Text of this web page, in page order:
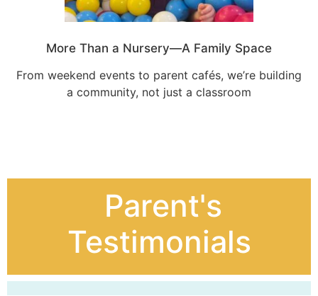
More Than a Nursery—A Family Space
From weekend events to parent cafés, we’re building
a community, not just a classroom
Parent's
Testimonials